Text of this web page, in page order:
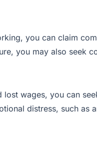
you can claim
you may also seek
lost wages, you can
distress, such as